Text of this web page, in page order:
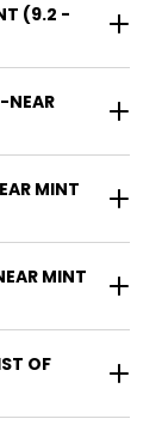
(9.2 -
NEAR
MINT
MINT
OF